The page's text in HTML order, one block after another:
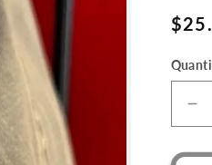
for